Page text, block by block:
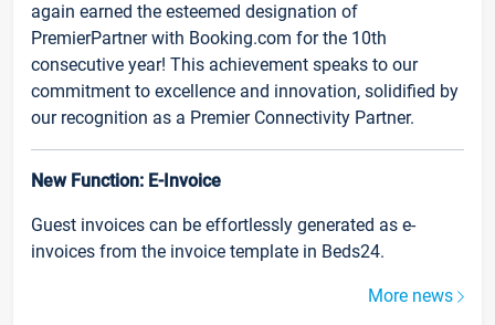
again earned the esteemed designation of
PremierPartner with Booking.com for the 10th
consecutive year! This achievement speaks to our
commitment to excellence and innovation, solidified by
our recognition as a Premier Connectivity Partner.
New Function: E-Invoice
Guest invoices can be effortlessly generated as e-
invoices from the invoice template in Beds24.
More news